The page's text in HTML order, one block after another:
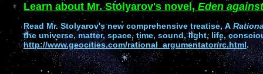
Learn about Mr. Stolyarov's novel, Eden
ReadMr. Stolyarov's new comprehensive treatise, A
the universe, matter, space, time, sound, light, life,
http://www.geocities.com/rational_argumentator/rc.html.